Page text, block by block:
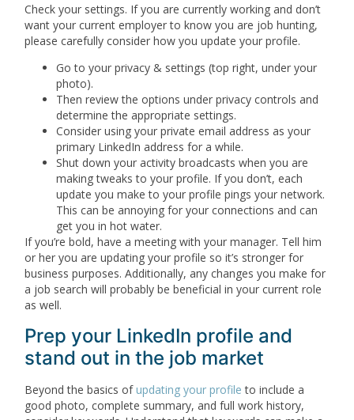
Check your settings. If you are currently working and don’t
want your current employer to know you are job hunting,
please carefully consider how you update your profile.
Go to your privacy & settings (top right, under your
photo).
Then review the options under privacy controls and
determine the appropriate settings.
Consider using your private email address as your
primary LinkedIn address for a while.
Shut down your activity broadcasts when you are
making tweaks to your profile. If you don’t, each
update you make to your profile pings your network.
This can be annoying for your connections and can
get you in hot water.
If you’re bold, have a meeting with your manager. Tell him
or her you are updating your profile so it’s stronger for
business purposes. Additionally, any changes you make for
a job search will probably be beneficial in your current role
as well.
Prep your LinkedIn profile and
stand out in the job market
Beyond the basics ofupdating your profile to include a
good photo, complete summary, and full work history,